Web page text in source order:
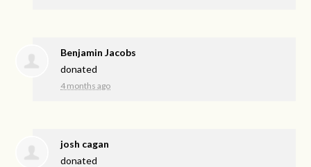
Benjamin Jacobs
donated
4 months ago
josh cagan
donated